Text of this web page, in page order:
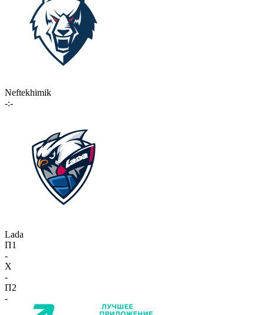
Neftekhimik
-:-
Lada
П1
-
X
-
П2
-